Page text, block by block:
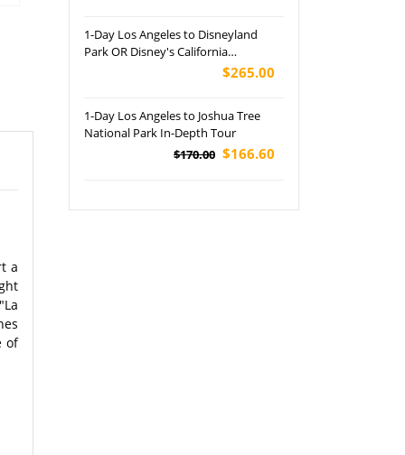
a
of
1-Day Los Angeles to Disneyland
Park OR Disney's California
$265.00
1-Day Los Angeles to Joshua Tree
National Park In-Depth Tour
$170.00 $166.60